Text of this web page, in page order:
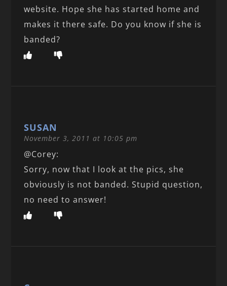
website. Hope she has started home and
makes it there safe. Do you know if she is
banded?
SUSAN
November 3, 2011 at 10:05 pm
@Corey:
Sorry, now that I look at the pics, she
obviously is not banded. Stupid question,
no need to answer!